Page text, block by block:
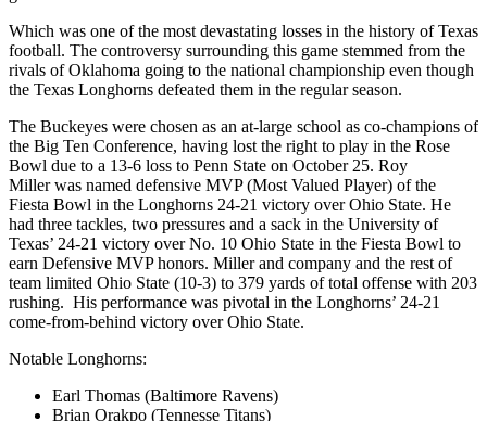
Which was one of the most devastating losses in the history of Texas
football. The controversy surrounding this game stemmed from the
rivals of Oklahoma going to the national championship even though
the Texas Longhorns defeated them in the regular season.
The Buckeyes were chosen as an at-large school as co-champions of
the Big Ten Conference, having lost the right to play in the Rose
Bowl due to a 13-6 loss to Penn State on October 25. Roy
Miller was named defensive MVP (Most Valued Player) of the
Fiesta Bowl in the Longhorns 24-21 victory over Ohio State. He
had three tackles, two pressures and a sack in the University of
Texas’ 24-21 victory over No. 10 Ohio State in the Fiesta Bowl to
earn Defensive MVP honors. Miller and company and the rest of
team limited Ohio State (10-3) to 379 yards of total offense with 203
rushing. His performance was pivotal in the Longhorns’ 24-21
come-from-behind victory over Ohio State.
Notable Longhorns:
Earl Thomas (Baltimore Ravens)
Brian Orakpo (Tennesse Titans)